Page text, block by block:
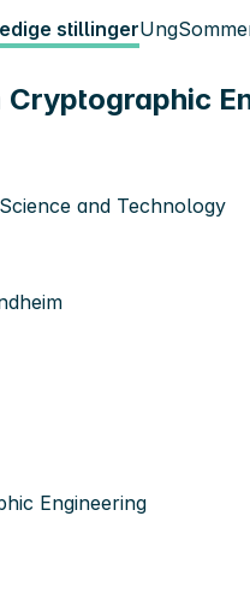
stillingerUng
and Technology
Engineering